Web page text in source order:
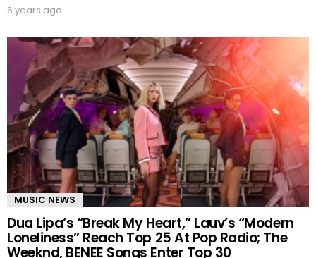
6 years ago
MUSIC NEWS
Dua Lipa’s “Break My Heart,” Lauv’s “Modern
Loneliness” Reach Top 25 At Pop Radio; The
Weeknd, BENEE Songs Enter Top 30